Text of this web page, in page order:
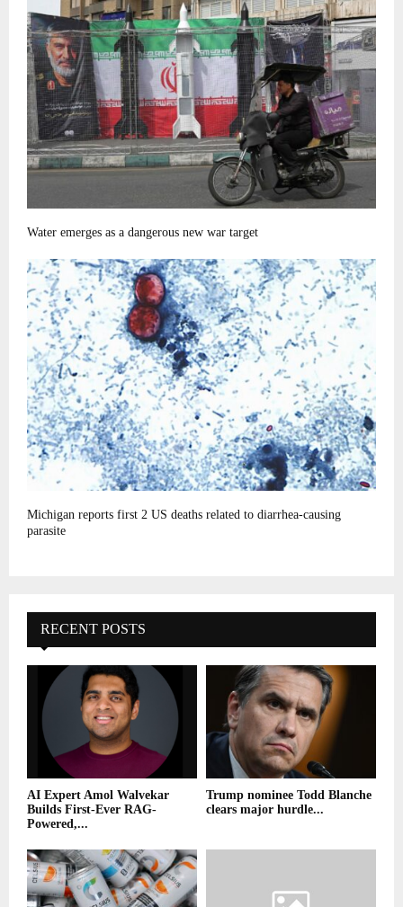
Water emerges as a dangerous new war target
Michigan reports first 2 US deaths related to diarrhea-causing
parasite
RECENT POSTS
AI Expert Amol Walvekar
Builds First-Ever RAG-
Powered,...
Trump nominee Todd Blanche
clears major hurdle...